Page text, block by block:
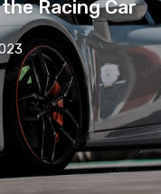
Racing Car